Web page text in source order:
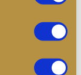
The Golden
contributed